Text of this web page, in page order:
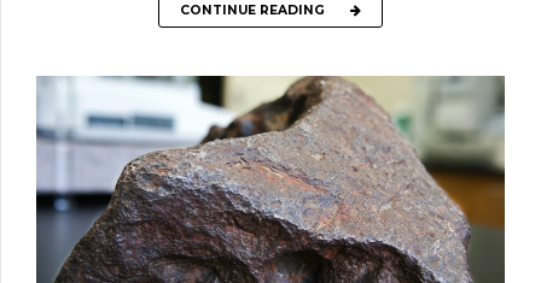
CONTINUE READING